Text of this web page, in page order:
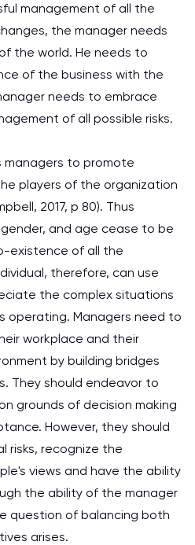
management of all the
the manager needs
the world. He needs to
of the business with the
needs to embrace
of all possible risks.
managers to promote
players of the organization
2017, p 80). Thus
and age cease to be
existence of all the
therefore, can use
the complex situations
operating. Managers need to
workplace and their
by building bridges
They should endeavor to
grounds of decision making
However, they should
risks, recognize the
views and have the ability
the ability of the manager
question of balancing both
arises.